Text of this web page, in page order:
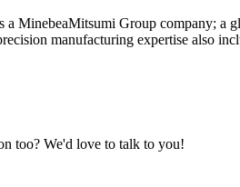
MinebeaMitsumi Group company; a
manufacturing expertise also
too? We'd love to talk to you!